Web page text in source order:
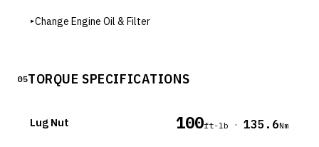
▸Change Engine Oil & Filter
05TORQUE SPECIFICATIONS
Lug Nut 100ft-lb · 135.6Nm